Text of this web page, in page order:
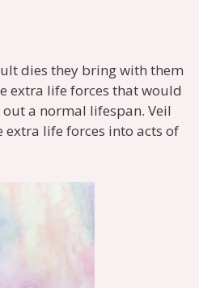
dies they bring with them
extra life forces that would
a normal lifespan. Veil
extra life forces into acts of